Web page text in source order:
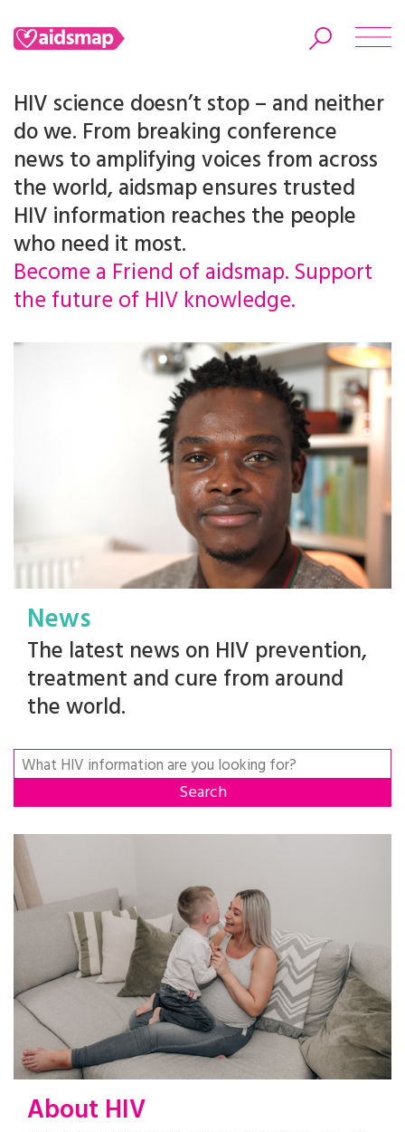
Search
HIV science doesn’t stop – and neither
do we. From breaking conference
news to amplifying voices from across
the world, aidsmap ensures trusted
HIV information reaches the people
who need it most.
Become a Friend of aidsmap. Support
the future of HIV knowledge.
News
The latest news on HIV prevention,
treatment and cure from around
the world.
Search
About HIV